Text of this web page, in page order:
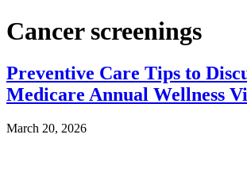
Cancer screenings
Preventive Care Tips to
Medicare Annual Wellness
March 20, 2026